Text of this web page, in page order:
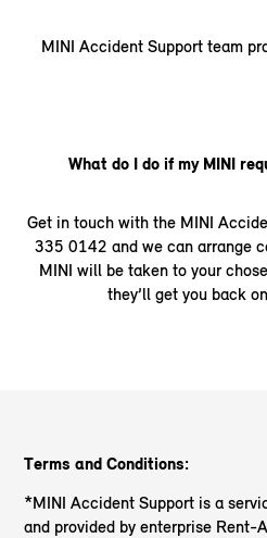
MINI Accident Support team
What do I do if my MINI
Get in touch with the MINI
335 0142 and we can arrange
MINI will be taken to your
they’ll get you back
Terms and Conditions:
*MINI Accident Support is a
and provided by enterprise